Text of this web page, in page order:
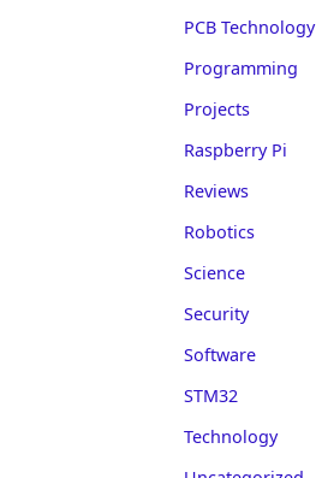
PCB Technology
Programming
Projects
Raspberry Pi
Reviews
Robotics
Science
Security
Software
STM32
Technology